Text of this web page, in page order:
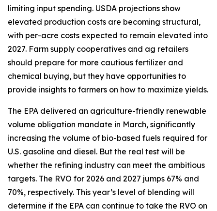
limiting input spending. USDA projections show
elevated production costs are becoming structural,
with per-acre costs expected to remain elevated into
2027. Farm supply cooperatives and ag retailers
should prepare for more cautious fertilizer and
chemical buying, but they have opportunities to
provide insights to farmers on how to maximize yields.
The EPA delivered an agriculture-friendly renewable
volume obligation mandate in March, significantly
increasing the volume of bio-based fuels required for
U.S. gasoline and diesel. But the real test will be
whether the refining industry can meet the ambitious
targets. The RVO for 2026 and 2027 jumps 67% and
70%, respectively. This year’s level of blending will
determine if the EPA can continue to take the RVO on